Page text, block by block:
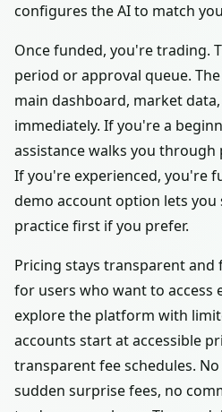
configures the AI to match
Once funded, you're trading.
period or approval queue.
main dashboard, market
immediately. If you're a
assistance walks you
If you're experienced, you're
demo account option lets you
practice first if you prefer.
Pricing stays transparent and
for users who want to access
explore the platform with
accounts start at accessible
transparent fee schedules.
sudden surprise fees, no